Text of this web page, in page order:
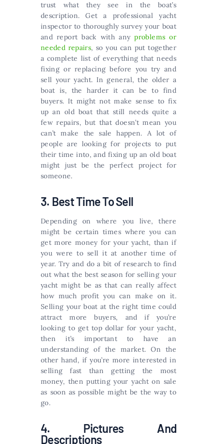
trust what they see in the boat’s
description. Get a professional yacht
inspector to thoroughly survey your boat
and report back with anyproblems or
needed repairs, so you can put together
a complete list of everything that needs
fixing or replacing before you try and
sell your yacht. In general, the older a
boat is, the harder it can be to find
buyers. It might not make sense to fix
up an old boat that still needs quite a
few repairs, but that doesn’t mean you
can’t make the sale happen. A lot of
people are looking for projects to put
their time into, and fixing up an old boat
might just be the perfect project for
someone.
3. Best Time To Sell
Depending on where you live, there
might be certain times where you can
get more money for your yacht, than if
you were to sell it at another time of
year. Try and do a bit of research to find
out what the best season for selling your
yacht might be as that can really affect
how much profit you can make on it.
Selling your boat at the right time could
attract more buyers, and if you’re
looking to get top dollar for your yacht,
then it’s important to have an
understanding of the market. On the
other hand, if you’re more interested in
selling fast than getting the most
money, then putting your yacht on sale
as soon as possible might be the way to
go.
4. Pictures And
Descriptions